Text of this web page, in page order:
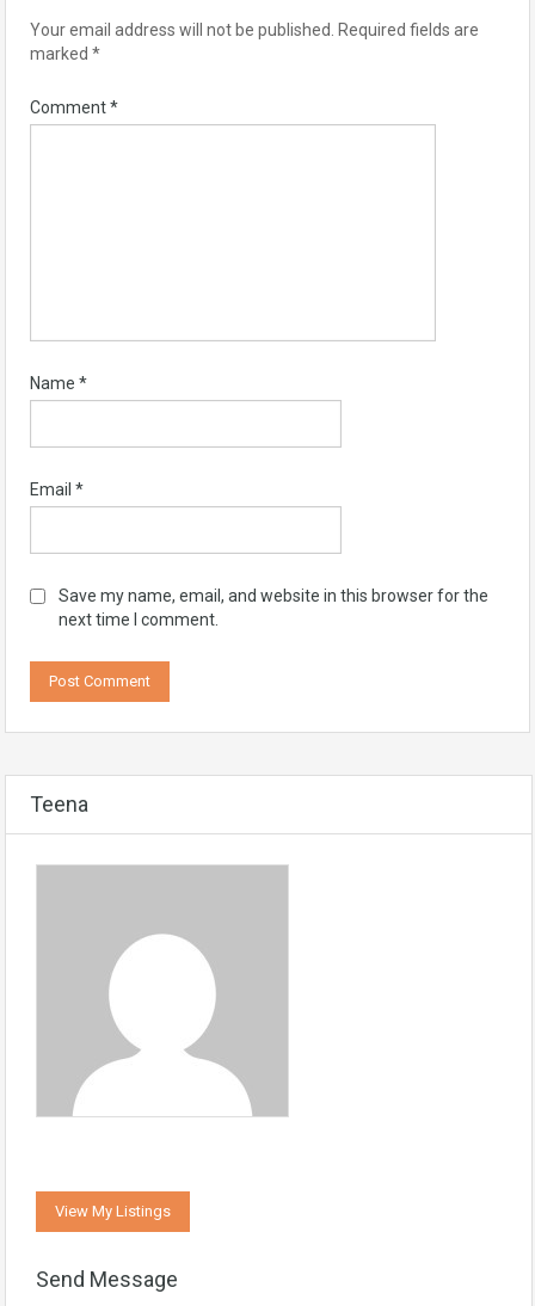
Your email address will not be published. Required fields are
marked *
Comment*
Name *
Email *
Save my name, email, and website in this browser for the
next time I comment.
Teena
View My Listings
Send Message